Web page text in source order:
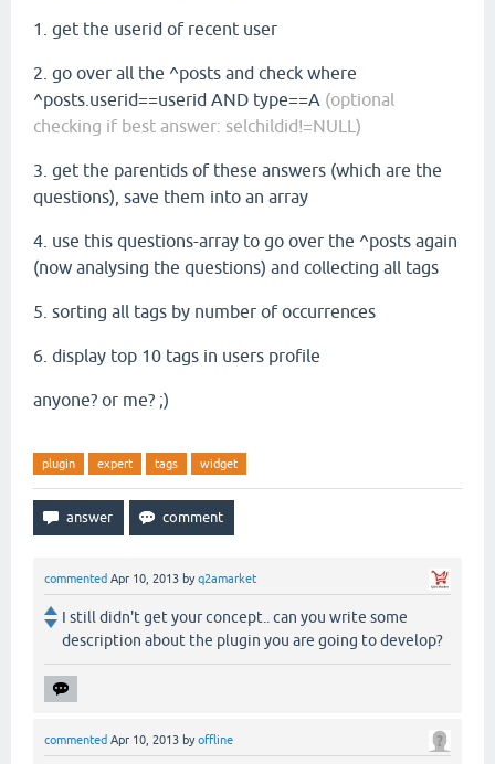
1. get the userid of recent user
2. go over all the ^posts and check where
^posts.userid==userid AND type==A (optional
checking if best answer: selchildid!=NULL)
3. get the parentids of these answers (which are the
questions), save them into an array
4. use this questions-array to go over the ^posts again
(now analysing the questions) and collecting all tags
5. sorting all tags by number of occurrences
6. display top 10 tags in users profile
anyone? or me? ;)
plugin expert tags widget
commented Apr 10, 2013 byq2amarket
I still didn't get your concept.. can you write some
description about the plugin you are going to develop?
commented Apr 10, 2013 byoffline